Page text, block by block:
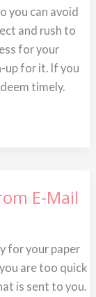
you can avoid
and rush to
for your
up for it. If you
timely.
E-Mail
for your paper
are too quick
is sent to you.